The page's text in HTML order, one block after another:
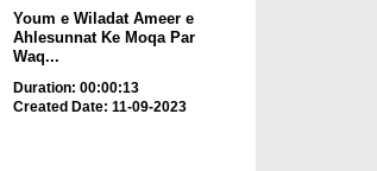
Youm e Wiladat Ameer e
Ahlesunnat Ke Moqa Par
Waq...
Duration: 00:00:13
Created Date: 11-09-2023